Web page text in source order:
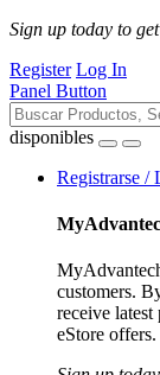
Sign up today to
Register Log In
Panel Button
disponibles
Registrarse /
customers.
receive
eStore offers.